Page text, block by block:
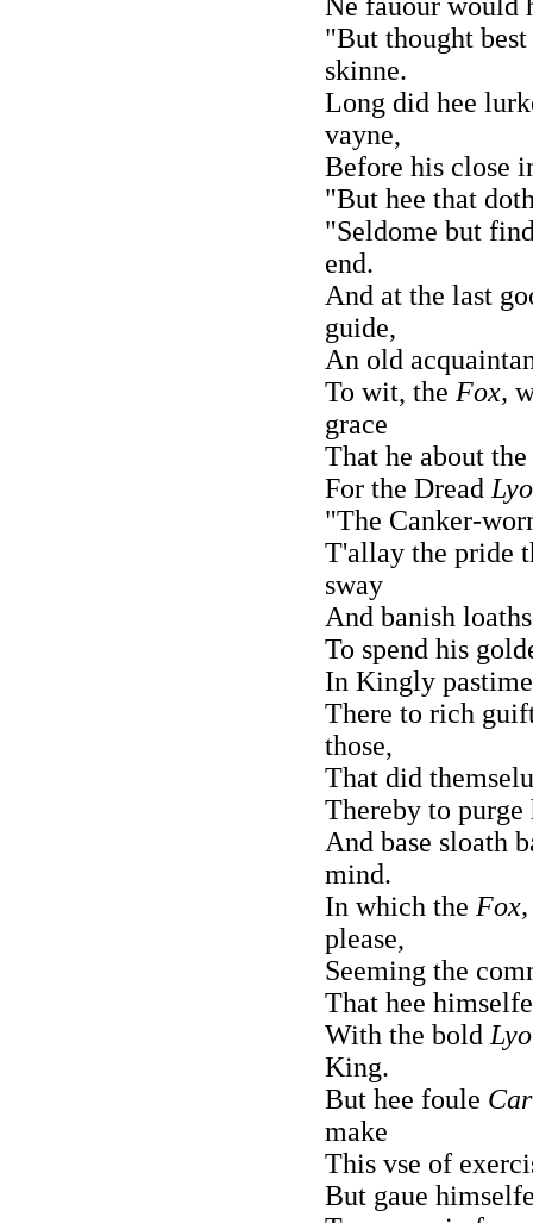
"But thought
skinne.
Long did hee
vayne,
Before his close
"But hee that
"Seldome but
end.
And at the last
guide,
An old
To wit, the Fox,
grace
That he about
For the Dread
"The Canker-
T'allay the pride
sway
And banish
To spend his
In Kingly
There to rich
those,
That did
Thereby to
And base sloath
mind.
In which the Fox,
please,
Seeming the
That hee
With the bold
King.
But hee foule
make
This vse of
But gaue